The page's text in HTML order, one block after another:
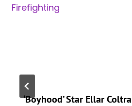
‘Boyhood’ Star Ellar